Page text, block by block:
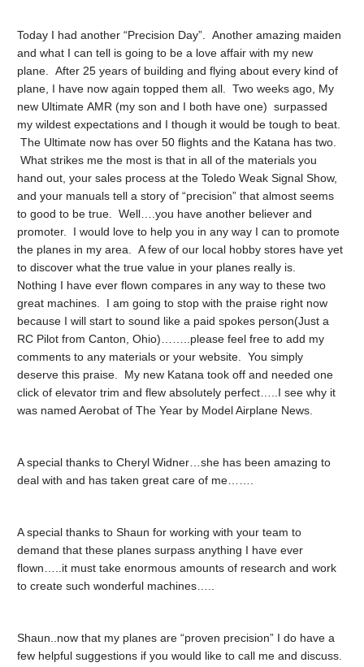
Today I had another “Precision Day”. Another amazing maiden
and what I can tell is going to be a love affair with my new
plane. After 25 years of building and flying about every kind of
plane, I have now again topped them all. Two weeks ago, My
new Ultimate AMR (my son and I both have one) surpassed
my wildest expectations and I though it would be tough to beat.
The Ultimate now has over 50 flights and the Katana has two.
What strikes me the most is that in all of the materials you
hand out, your sales process at the Toledo Weak Signal Show,
and your manuals tell a story of “precision” that almost seems
to good to be true. Well….you have another believer and
promoter. I would love to help you in any way I can to promote
the planes in my area. A few of our local hobby stores have yet
to discover what the true value in your planes really is.
Nothing I have ever flown compares in any way to these two
great machines. I am going to stop with the praise right now
because I will start to sound like a paid spokes person(Just a
RC Pilot from Canton, Ohio)……..please feel free to add my
comments to any materials or your website. You simply
deserve this praise. My new Katana took off and needed one
click of elevator trim and flew absolutely perfect…..I see why it
was named Aerobat of The Year by Model Airplane News.
A special thanks to Cheryl Widner…she has been amazing to
deal with and has taken great care of me…….
A special thanks to Shaun for working with your team to
demand that these planes surpass anything I have ever
flown…..it must take enormous amounts of research and work
to create such wonderful machines…..
Shaun..now that my planes are “proven precision” I do have a
few helpful suggestions if you would like to call me and discuss.